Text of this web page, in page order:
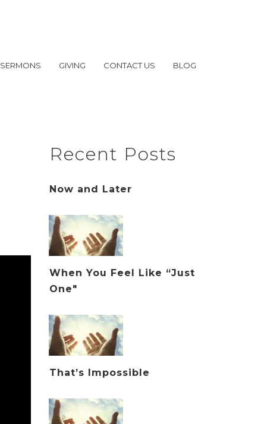
SERMONS GIVING CONTACT US BLOG
Recent Posts
Now and Later
When You Feel Like “Just
One"
That’s Impossible